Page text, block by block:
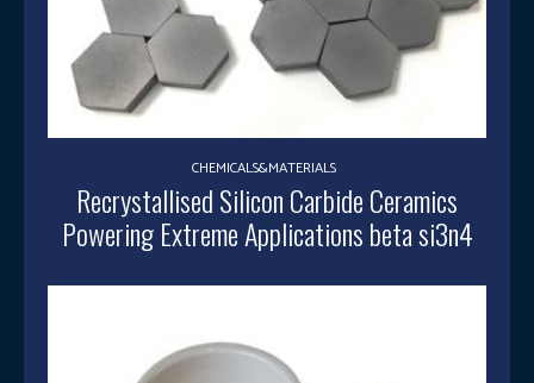
CHEMICALS&MATERIALS
Recrystallised Silicon Carbide Ceramics
Powering Extreme Applications beta si3n4